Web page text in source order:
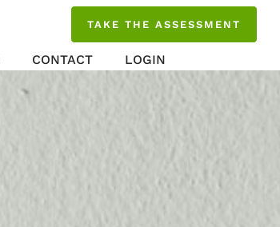
TAKE THE ASSESSMENT
CONTACT LOGIN